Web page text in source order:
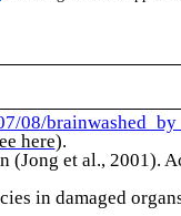
08/
here).
(Jong et al., 2001).
in damaged